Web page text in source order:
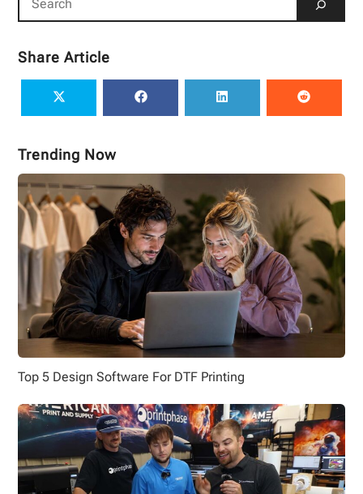
Share Article
Trending Now
Top 5 Design Software For DTF Printing